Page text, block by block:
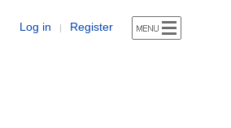
Log in | Register